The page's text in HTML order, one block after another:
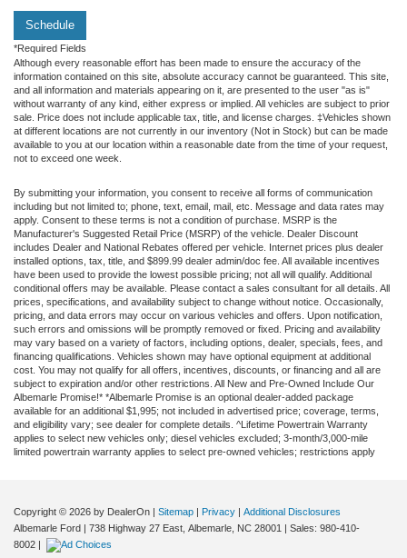
Schedule
*Required Fields
Although every reasonable effort has been made to ensure the accuracy of the
information contained on this site, absolute accuracy cannot be guaranteed. This site,
and all information and materials appearing on it, are presented to the user "as is"
without warranty of any kind, either express or implied. All vehicles are subject to prior
sale. Price does not include applicable tax, title, and license charges. ‡Vehicles shown
at different locations are not currently in our inventory (Not in Stock) but can be made
available to you at our location within a reasonable date from the time of your request,
not to exceed one week.
By submitting your information, you consent to receive all forms of communication
including but not limited to; phone, text, email, mail, etc. Message and data rates may
apply. Consent to these terms is not a condition of purchase. MSRP is the
Manufacturer's Suggested Retail Price (MSRP) of the vehicle. Dealer Discount
includes Dealer and National Rebates offered per vehicle. Internet prices plus dealer
installed options, tax, title, and $899.99 dealer admin/doc fee. All available incentives
have been used to provide the lowest possible pricing; not all will qualify. Additional
conditional offers may be available. Please contact a sales consultant for all details. All
prices, specifications, and availability subject to change without notice. Occasionally,
pricing, and data errors may occur on various vehicles and offers. Upon notification,
such errors and omissions will be promptly removed or fixed. Pricing and availability
may vary based on a variety of factors, including options, dealer, specials, fees, and
financing qualifications. Vehicles shown may have optional equipment at additional
cost. You may not qualify for all offers, incentives, discounts, or financing and all are
subject to expiration and/or other restrictions. All New and Pre-Owned Include Our
Albemarle Promise!* *Albemarle Promise is an optional dealer-added package
available for an additional $1,995; not included in advertised price; coverage, terms,
and eligibility vary; see dealer for complete details. ^Lifetime Powertrain Warranty
applies to select new vehicles only; diesel vehicles excluded; 3-month/3,000-mile
limited powertrain warranty applies to select pre-owned vehicles; restrictions apply
Copyright © 2026 by DealerOn | Sitemap | Privacy | Additional Disclosures
Albemarle Ford | 738 Highway 27 East, Albemarle, NC 28001 | Sales: 980-410-
8002 |